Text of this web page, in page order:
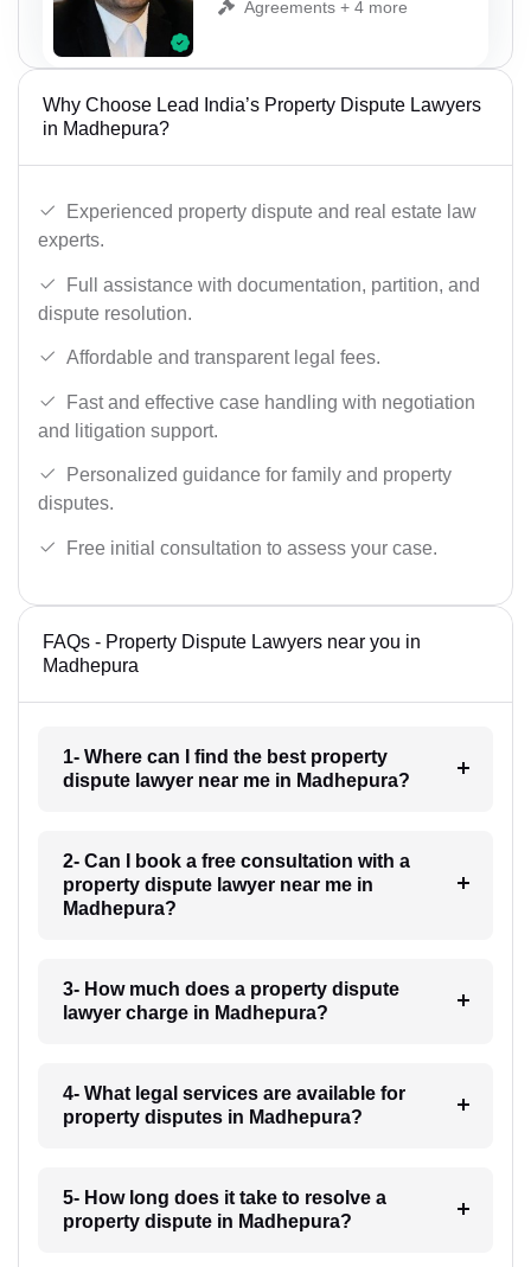
Agreements + 4 more
Why Choose Lead India’s Property Dispute Lawyers
in Madhepura?
Experienced property dispute and real estate law
experts.
Full assistance with documentation, partition, and
dispute resolution.
Affordable and transparent legal fees.
Fast and effective case handling with negotiation
and litigation support.
Personalized guidance for family and property
disputes.
Free initial consultation to assess your case.
FAQs - Property Dispute Lawyers near you in
Madhepura
1- Where can I find the best property
dispute lawyer near me in Madhepura?
2- Can I book a free consultation with a
property dispute lawyer near me in
Madhepura?
3- How much does a property dispute
lawyer charge in Madhepura?
4- What legal services are available for
property disputes in Madhepura?
5- How long does it take to resolve a
property dispute in Madhepura?